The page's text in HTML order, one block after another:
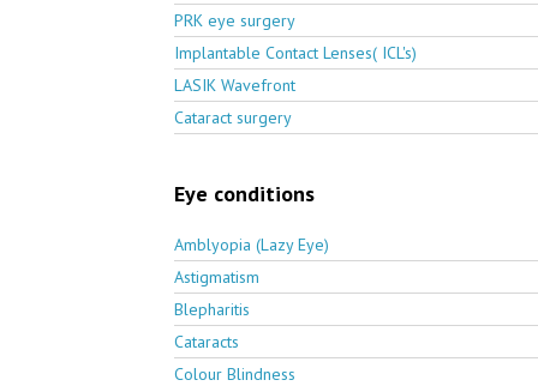
PRK eye surgery
Implantable Contact Lenses( ICL's)
LASIK Wavefront
Cataract surgery
Eye conditions
Amblyopia (Lazy Eye)
Astigmatism
Blepharitis
Cataracts
Colour Blindness